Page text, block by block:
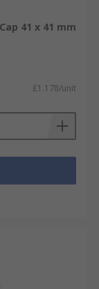
41 x 41 mm
£1.178/unit